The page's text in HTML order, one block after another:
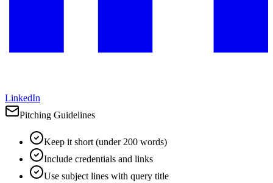
LinkedIn
Pitching Guidelines
Keep it short (under 200 words)
Include credentials and links
Use subject lines with query title